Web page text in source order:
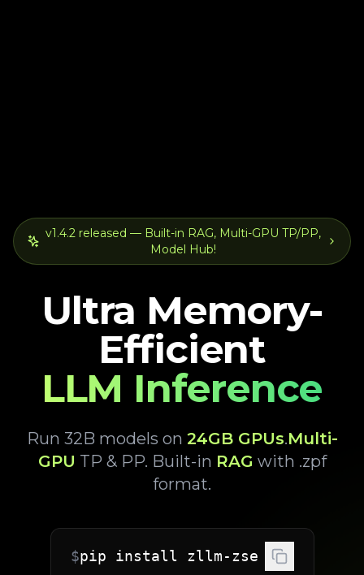
v1.4.2 released — Built-in RAG, Multi-GPU TP/PP,
Model Hub!
Ultra Memory-
Efficient
LLM Inference
Run 32B models on 24GB GPUs.Multi-
GPU TP & PP. Built-in RAG with .zpf
format.
$pip install zllm-zse